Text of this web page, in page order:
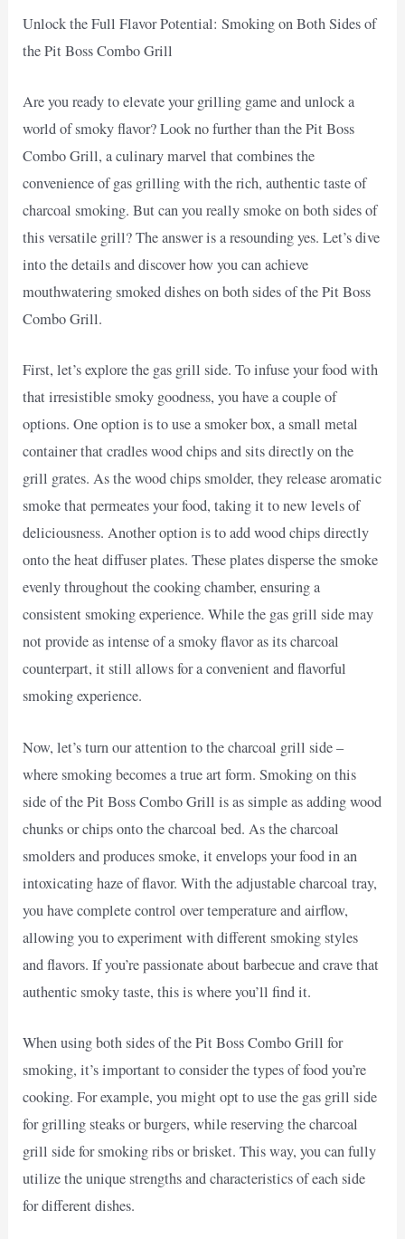
Unlock the Full Flavor Potential: Smoking on Both Sides of
the Pit Boss Combo Grill
Are you ready to elevate your grilling game and unlock a
world of smoky flavor? Look no further than the Pit Boss
Combo Grill, a culinary marvel that combines the
convenience of gas grilling with the rich, authentic taste of
charcoal smoking. But can you really smoke on both sides of
this versatile grill? The answer is a resounding yes. Let’s dive
into the details and discover how you can achieve
mouthwatering smoked dishes on both sides of the Pit Boss
Combo Grill.
First, let’s explore the gas grill side. To infuse your food with
that irresistible smoky goodness, you have a couple of
options. One option is to use a smoker box, a small metal
container that cradles wood chips and sits directly on the
grill grates. As the wood chips smolder, they release aromatic
smoke that permeates your food, taking it to new levels of
deliciousness. Another option is to add wood chips directly
onto the heat diffuser plates. These plates disperse the smoke
evenly throughout the cooking chamber, ensuring a
consistent smoking experience. While the gas grill side may
not provide as intense of a smoky flavor as its charcoal
counterpart, it still allows for a convenient and flavorful
smoking experience.
Now, let’s turn our attention to the charcoal grill side –
where smoking becomes a true art form. Smoking on this
side of the Pit Boss Combo Grill is as simple as adding wood
chunks or chips onto the charcoal bed. As the charcoal
smolders and produces smoke, it envelops your food in an
intoxicating haze of flavor. With the adjustable charcoal tray,
you have complete control over temperature and airflow,
allowing you to experiment with different smoking styles
and flavors. If you’re passionate about barbecue and crave that
authentic smoky taste, this is where you’ll find it.
When using both sides of the Pit Boss Combo Grill for
smoking, it’s important to consider the types of food you’re
cooking. For example, you might opt to use the gas grill side
for grilling steaks or burgers, while reserving the charcoal
grill side for smoking ribs or brisket. This way, you can fully
utilize the unique strengths and characteristics of each side
for different dishes.